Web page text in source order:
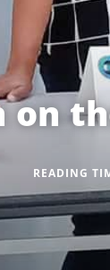
on
READING